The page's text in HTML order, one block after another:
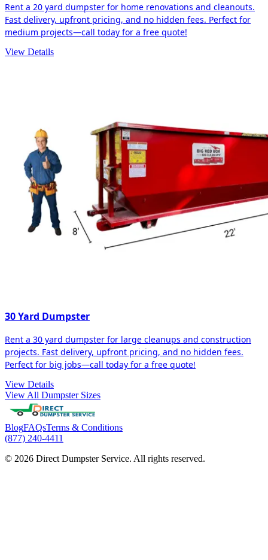
Rent a 20 yard dumpster for home renovations and cleanouts.
Fast delivery, upfront pricing, and no hidden fees. Perfect for
medium projects—call today for a free quote!
View Details
30 Yard Dumpster
Rent a 30 yard dumpster for large cleanups and construction
projects. Fast delivery, upfront pricing, and no hidden fees.
Perfect for big jobs—call today for a free quote!
View Details
View All Dumpster Sizes
BlogFAQsTerms & Conditions
(877) 240-4411
© 2026 Direct Dumpster Service. All rights reserved.